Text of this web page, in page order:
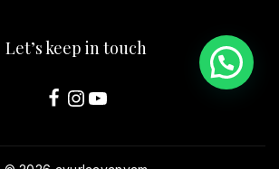
Let’s keep in touch